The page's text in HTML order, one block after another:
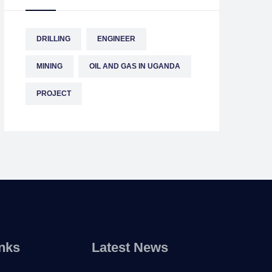
DRILLING ENGINEER
MINING OIL AND GAS IN UGANDA
PROJECT
Latest News